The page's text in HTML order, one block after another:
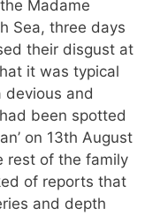
Madame
Sea, three days
their disgust at
it was typical
devious and
been spotted
on 13th August
rest of the family
of reports that
and depth